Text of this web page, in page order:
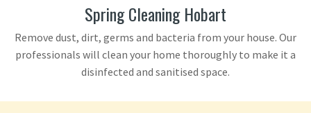
Spring Cleaning Hobart
Remove dust, dirt, germs and bacteria from your house. Our
professionals will clean your home thoroughly to make it a
disinfected and sanitised space.